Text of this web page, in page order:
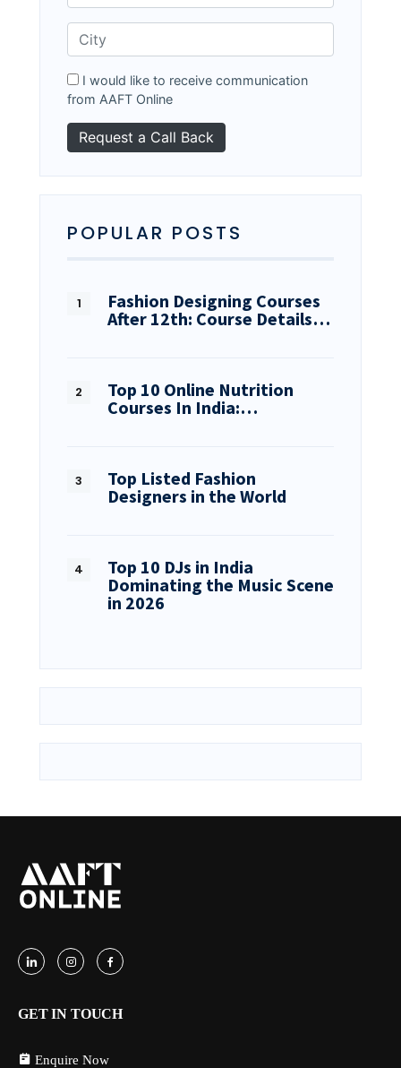
I would like to receive communication
from AAFT Online
POPULAR POSTS
Fashion Designing Courses
After 12th: Course Details…
Top 10 Online Nutrition
Courses In India:…
Top Listed Fashion
Designers in the World
Top 10 DJs in India
Dominating the Music Scene
in 2026
GET IN TOUCH
Enquire Now